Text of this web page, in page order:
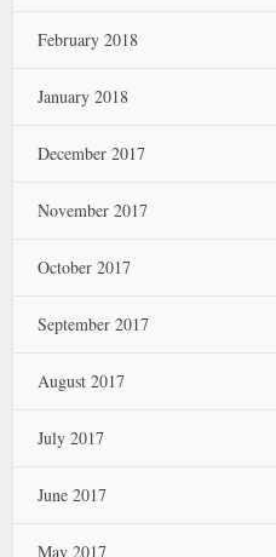
February 2018
January 2018
December 2017
November 2017
October 2017
September 2017
August 2017
July 2017
June 2017
May 2017